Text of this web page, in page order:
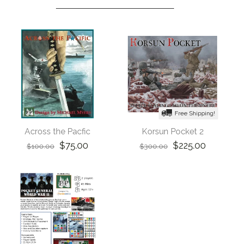
Across the Pacfic
$100.00 $75.00
Free Shipping!
Korsun Pocket 2
$300.00 $225.00